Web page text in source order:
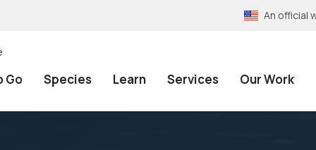
An official
Go Species Learn Services Our Work